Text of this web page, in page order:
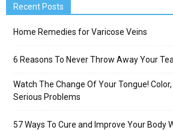
Recent Posts
Home Remedies for Varicose Veins
6 Reasons To Never Throw Away Your
Watch The Change Of Your Tongue!
Serious Problems
57 Ways To Cure and Improve Your Body